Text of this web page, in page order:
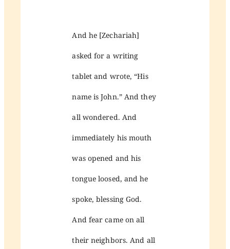
And he [Zechariah]
asked for a writing
tablet and wrote, “His
name is John.” And they
all wondered. And
immediately his mouth
was opened and his
tongue loosed, and he
spoke, blessing God.
And fear came on all
their neighbors. And all